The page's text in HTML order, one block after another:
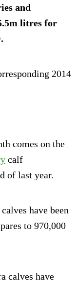
and
litres for
2014
comes on the
calf
of last year.
have been
to 970,000
calves have